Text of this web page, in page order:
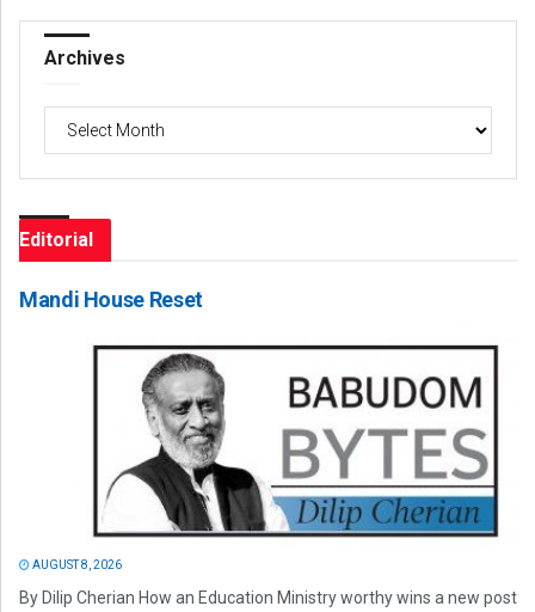
Archives
Editorial
Mandi House Reset
AUGUST 8, 2026
By Dilip Cherian How an Education Ministry worthy wins a new post